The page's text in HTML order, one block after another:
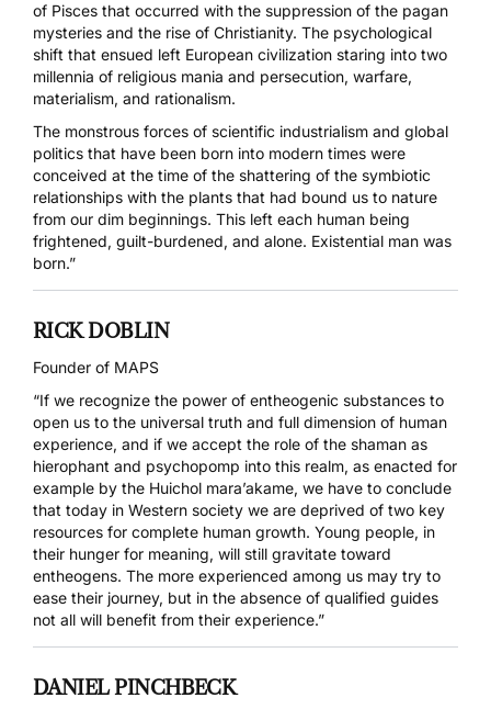
of Pisces that occurred with the suppression of the pagan
mysteries and the rise of Christianity. The psychological
shift that ensued left European civilization staring into two
millennia of religious mania and persecution, warfare,
materialism, and rationalism.
The monstrous forces of scientific industrialism and global
politics that have been born into modern times were
conceived at the time of the shattering of the symbiotic
relationships with the plants that had bound us to nature
from our dim beginnings. This left each human being
frightened, guilt-burdened, and alone. Existential man was
born.”
RICK DOBLIN
Founder of MAPS
“If we recognize the power of entheogenic substances to
open us to the universal truth and full dimension of human
experience, and if we accept the role of the shaman as
hierophant and psychopomp into this realm, as enacted for
example by the Huichol mara’akame, we have to conclude
that today in Western society we are deprived of two key
resources for complete human growth. Young people, in
their hunger for meaning, will still gravitate toward
entheogens. The more experienced among us may try to
ease their journey, but in the absence of qualified guides
not all will benefit from their experience.”
DANIEL PINCHBECK